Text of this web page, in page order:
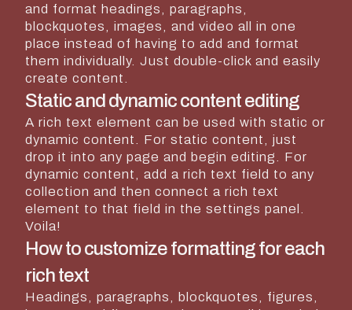
and format headings, paragraphs,
blockquotes, images, and video all in one
place instead of having to add and format
them individually. Just double-click and easily
create content.
Static and dynamic content editing
A rich text element can be used with static or
dynamic content. For static content, just
drop it into any page and begin editing. For
dynamic content, add a rich text field to any
collection and then connect a rich text
element to that field in the settings panel.
Voila!
How to customize formatting for each
rich text
Headings, paragraphs, blockquotes, figures,